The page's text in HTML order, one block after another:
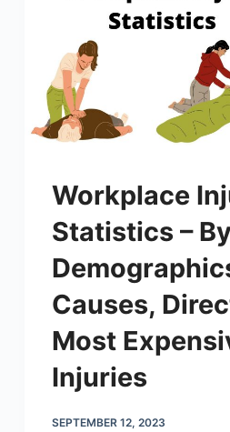
Workplace
Statistics –
Causes,
Most
Injuries
SEPTEMBER 12, 2023